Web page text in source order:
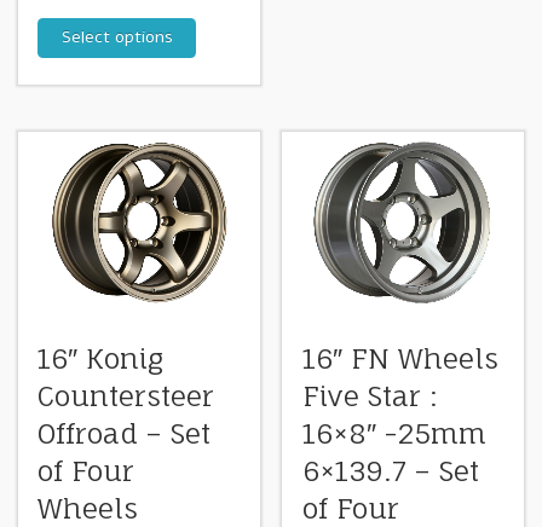
Select options
16″ Konig
Countersteer
Offroad – Set
of Four
Wheels
16″ FN Wheels
Five Star :
16×8″ -25mm
6×139.7 – Set
of Four